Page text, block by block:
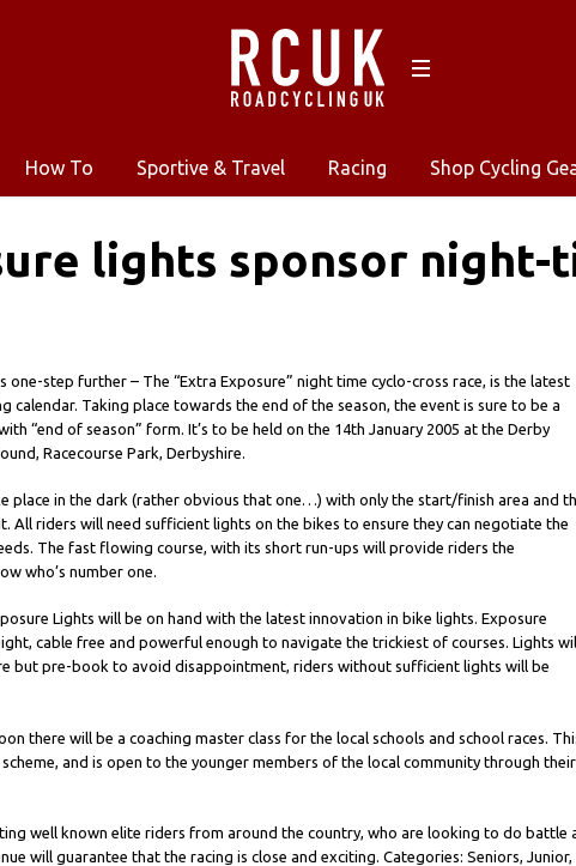
How To Sportive & Travel Racing Shop Cycling
lights sponsor night-
one-step further – The “Extra Exposure” night time cyclo-cross race, is the latest
calendar. Taking place towards the end of the season, the event is sure to be a
“end of season” form. It’s to be held on the 14th January 2005 at the Derby
Racecourse Park, Derbyshire.
place in the dark (rather obvious that one…) with only the start/finish area and
All riders will need sufficient lights on the bikes to ensure they can negotiate the
The fast flowing course, with its short run-ups will provide riders the
who’s number one.
Lights will be on hand with the latest innovation in bike lights. Exposure
cable free and powerful enough to navigate the trickiest of courses. Lights
but pre-book to avoid disappointment, riders without sufficient lights will be
there will be a coaching master class for the local schools and school races.
and is open to the younger members of the local community through their
well known elite riders from around the country, who are looking to do battle
will guarantee that the racing is close and exciting. Categories: Seniors, Junior,